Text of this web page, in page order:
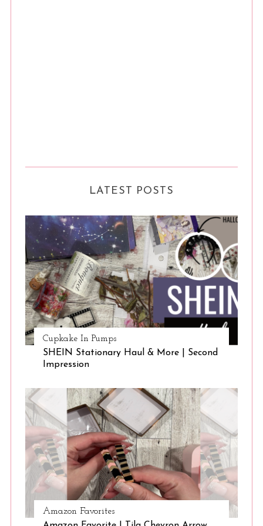
LATEST POSTS
Cupkake In Pumps
SHEIN Stationary Haul & More | Second
Impression
Amazon Favorites
a
r
c
h
f
o
r
: